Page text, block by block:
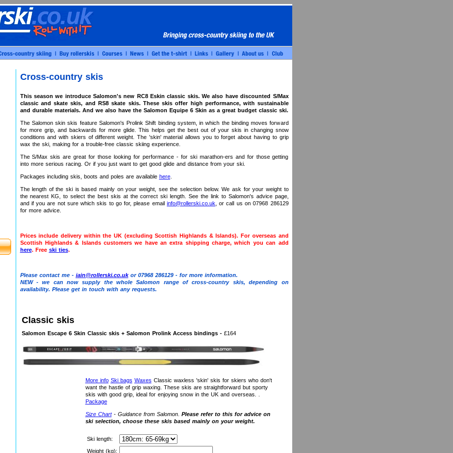
Cross-country skis
This season we introduce Salomon's new RC8 Eskin classic skis. We also have discounted S/Max
classic and skate skis, and RS8 skate skis. These skis offer high performance, with sustainable
and durable materials. And we also have the Salomon Equipe 6 Skin as a great budget classic ski.
The Salomon skin skis feature Salomon's Prolink Shift binding system, in which the binding moves forward
for more grip, and backwards for more glide. This helps get the best out of your skis in changing snow
conditions and with skiers of different weight. The 'skin' material allows you to forget about having to grip
wax the ski, making for a trouble-free classic skiing experience.
The S/Max skis are great for those looking for performance - for ski marathon-ers and for those getting
into more serious racing. Or if you just want to get good glide and distance from your ski.
Packages including skis, boots and poles are available here.
The length of the ski is based mainly on your weight, see the selection below. We ask for your weight to
the nearest KG, to select the best skis at the correct ski length. See the link to Salomon's advice page,
and if you are not sure which skis to go for, please email info@rollerski.co.uk , or call us on 07968 286129
for more advice.
Prices include delivery within the UK (excluding Scottish Highlands & Islands). For overseas and
Scottish Highlands & Islands customers we have an extra shipping charge, which you can add
here. Free ski ties.
Please contact me - iain@rollerski.co.ukor 07968 286129 - for more information.
NEW - we can now supply the whole Salomon range of cross-country skis, depending on
availability. Please get in touch with any requests.
Classic skis
Salomon Escape 6 Skin Classic skis + Salomon Prolink Access bindings - £164
More info Ski bags Waxes Classic waxless 'skin' skis for skiers who don't
want the hastle of grip waxing. These skis are straightforward but sporty
skis with good grip, ideal for enjoying snow in the UK and overseas. .
Package
Size Chart- Guidance from Salomon. Please refer to this for advice on
ski selection, choose these skis based mainly on your weight.
Ski length:
Weight (kg):